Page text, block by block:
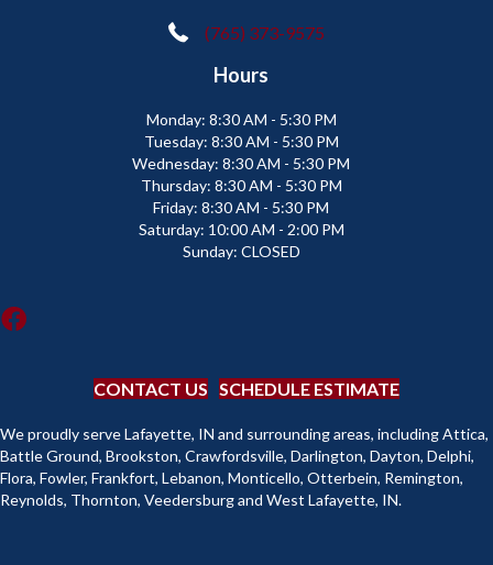
(765) 373-9575
Hours
Monday: 8:30 AM - 5:30 PM
Tuesday: 8:30 AM - 5:30 PM
Wednesday: 8:30 AM - 5:30 PM
Thursday: 8:30 AM - 5:30 PM
Friday: 8:30 AM - 5:30 PM
Saturday: 10:00 AM - 2:00 PM
Sunday: CLOSED
CONTACT US SCHEDULE ESTIMATE
We proudly serve Lafayette, IN and surrounding areas, including Attica,
Battle Ground, Brookston, Crawfordsville, Darlington, Dayton, Delphi,
Flora, Fowler, Frankfort, Lebanon, Monticello, Otterbein, Remington,
Reynolds, Thornton, Veedersburg and West Lafayette, IN.